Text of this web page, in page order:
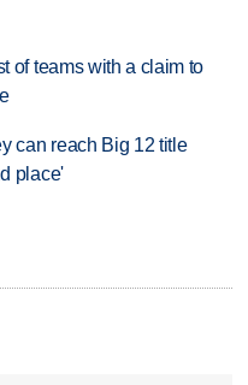
of teams with a claim to
can reach Big 12 title
place'